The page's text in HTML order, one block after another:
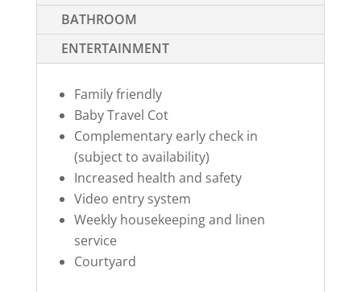
BATHROOM
ENTERTAINMENT
Family friendly
Baby Travel Cot
Complementary early check in
(subject to availability)
Increased health and safety
Video entry system
Weekly housekeeping and linen
service
Courtyard